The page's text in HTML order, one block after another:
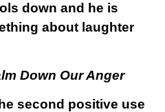
down and he is
about laughter
Down Our Anger
second positive use